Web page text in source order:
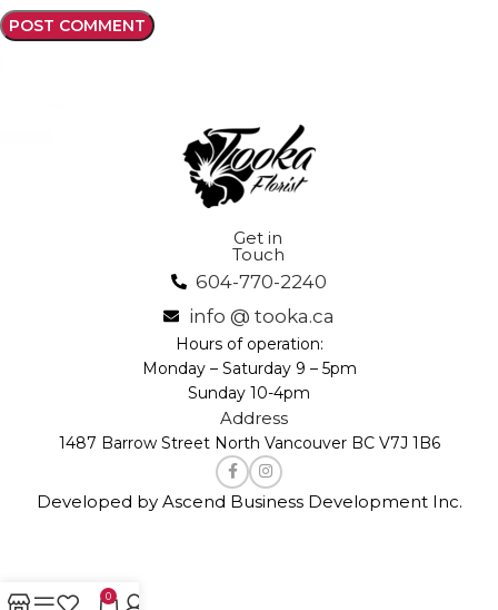
Get in
Touch
604-770-2240
info @ tooka.ca
Hours of operation:
Monday – Saturday 9 – 5pm
Sunday 10-4pm
Address
1487 Barrow Street North Vancouver BC V7J 1B6
Developed by Ascend Business Development Inc.
0